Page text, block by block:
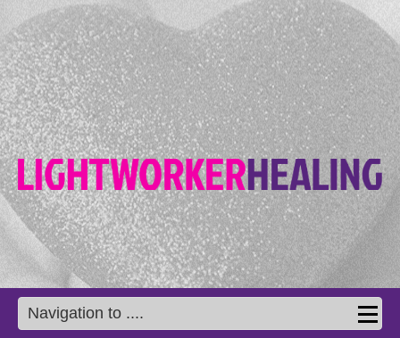
Navigation to ....